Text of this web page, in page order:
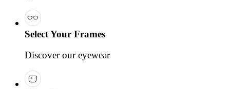
Select Your Frames
Discover our eyewear